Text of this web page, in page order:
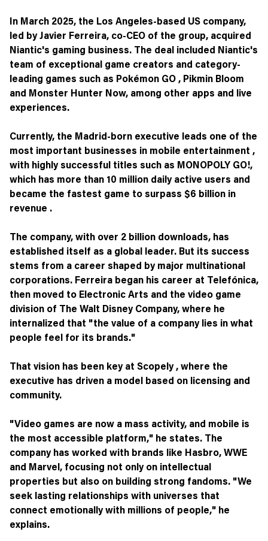
In March 2025, the Los Angeles-based US company,
led by Javier Ferreira, co-CEO of the group, acquired
Niantic's gaming business. The deal included Niantic's
team of exceptional game creators and category-
leading games such as Pokémon GO , Pikmin Bloom
and Monster Hunter Now, among other apps and live
experiences.
Currently, the Madrid-born executive leads one of the
most important businesses in mobile entertainment ,
with highly successful titles such as MONOPOLY GO!,
which has more than 10 million daily active users and
became the fastest game to surpass $6 billion in
revenue .
The company, with over 2 billion downloads, has
established itself as a global leader. But its success
stems from a career shaped by major multinational
corporations. Ferreira began his career at Telefónica,
then moved to Electronic Arts and the video game
division of The Walt Disney Company, where he
internalized that "the value of a company lies in what
people feel for its brands."
That vision has been key at Scopely , where the
executive has driven a model based on licensing and
community.
"Video games are now a mass activity, and mobile is
the most accessible platform," he states. The
company has worked with brands like Hasbro, WWE
and Marvel, focusing not only on intellectual
properties but also on building strong fandoms. "We
seek lasting relationships with universes that
connect emotionally with millions of people," he
explains.